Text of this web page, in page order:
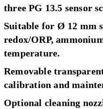
three PG 13.5 sensor
Suitable for Ø 12 mm
redox/ORP,
temperature.
Removable
calibration and
Optional cleaning